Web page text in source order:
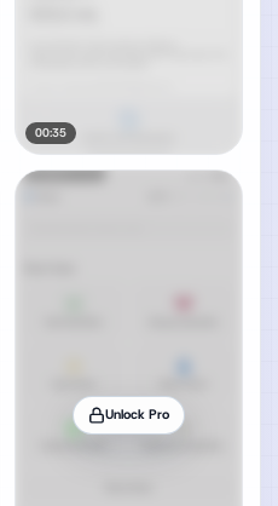
00:35
Unlock Pro